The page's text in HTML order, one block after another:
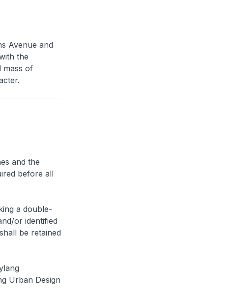
Avenue and
the
mass of
and the
before all
a double-
or identified
be retained
Urban Design